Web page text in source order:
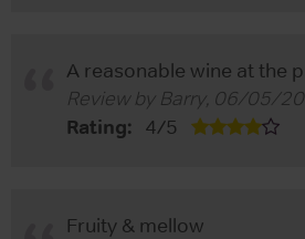
A reasonable wine at the
Review by Barry, 06/05/
Rating: 4/5
Fruity & mellow